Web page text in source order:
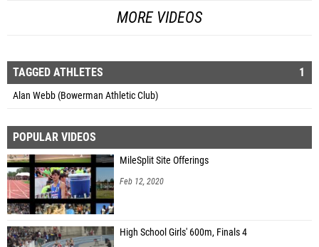
MORE VIDEOS
TAGGED ATHLETES 1
Alan Webb (Bowerman Athletic Club)
POPULAR VIDEOS
MileSplit Site Offerings
Feb 12, 2020
High School Girls' 600m, Finals 4